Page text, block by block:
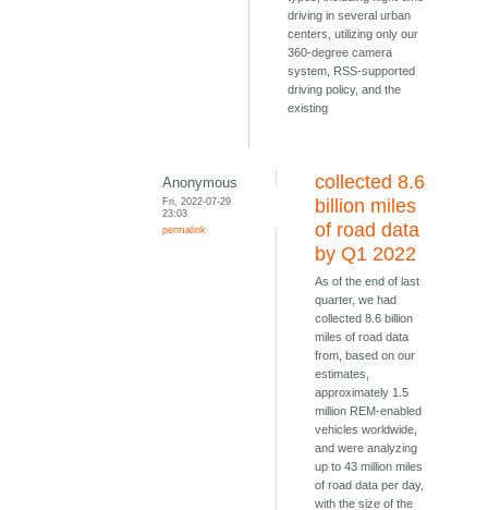
driving in several urban
centers, utilizing only our
360-degree camera
system, RSS-supported
driving policy, and the
existing
Anonymous
Fri, 2022-07-29
23:03
permalink
collected 8.6
billion miles
of road data
by Q1 2022
As of the end of last
quarter, we had
collected 8.6 billion
miles of road data
from, based on our
estimates,
approximately 1.5
million REM-enabled
vehicles worldwide,
and were analyzing
up to 43 million miles
of road data per day,
with the size of the